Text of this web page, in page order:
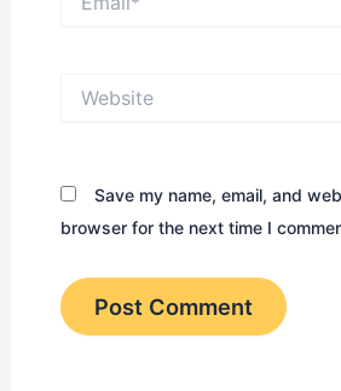
Save my name, email, and
browser for the next time I